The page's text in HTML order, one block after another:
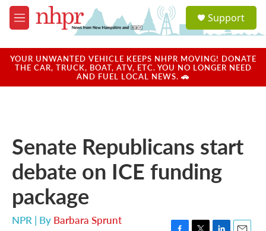
Skip to main content
M
e
u
a
u
Support
YOUR UNWANTED VEHICLE KEEPS NHPR MOVING! DONATE
THE CAR, TRUCK, BOAT, ATV, ETC. YOU NO LONGER NEED
AND FUEL LOCAL NEWS. 🚗
Senate Republicans start
debate on ICE funding
package
NPR | By Barbara Sprunt